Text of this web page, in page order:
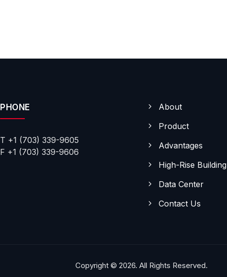
PHONE
T +1 (703) 339-9605
F +1 (703) 339-9606
About
Product
Advantages
High-Rise Building
Data Center
Contact Us
Copyright © 2026. All Rights Reserved.